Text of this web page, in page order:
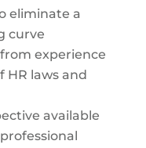
eliminate a
curve
experience
HR laws and
available